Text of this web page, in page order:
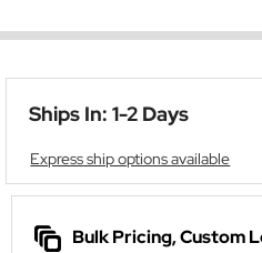
Ships In: 1-2 Days
Express ship options available
Bulk Pricing, Custom